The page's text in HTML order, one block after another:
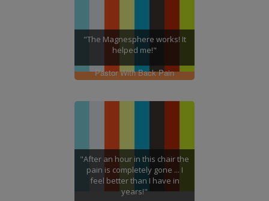
"The Magnesphere works! It
helped me!"
Pastor With Back Pain
"After an hour in this chair the
pain is completely gone ... I
feel better than I have in
years!"